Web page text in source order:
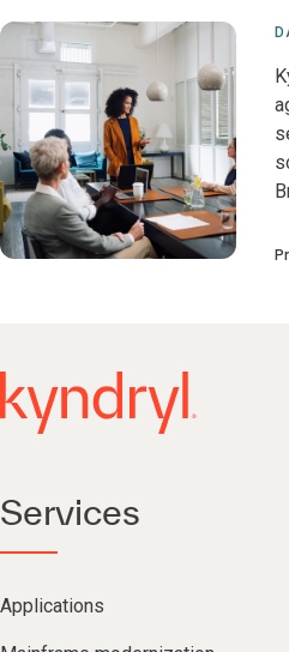
Services
Applications